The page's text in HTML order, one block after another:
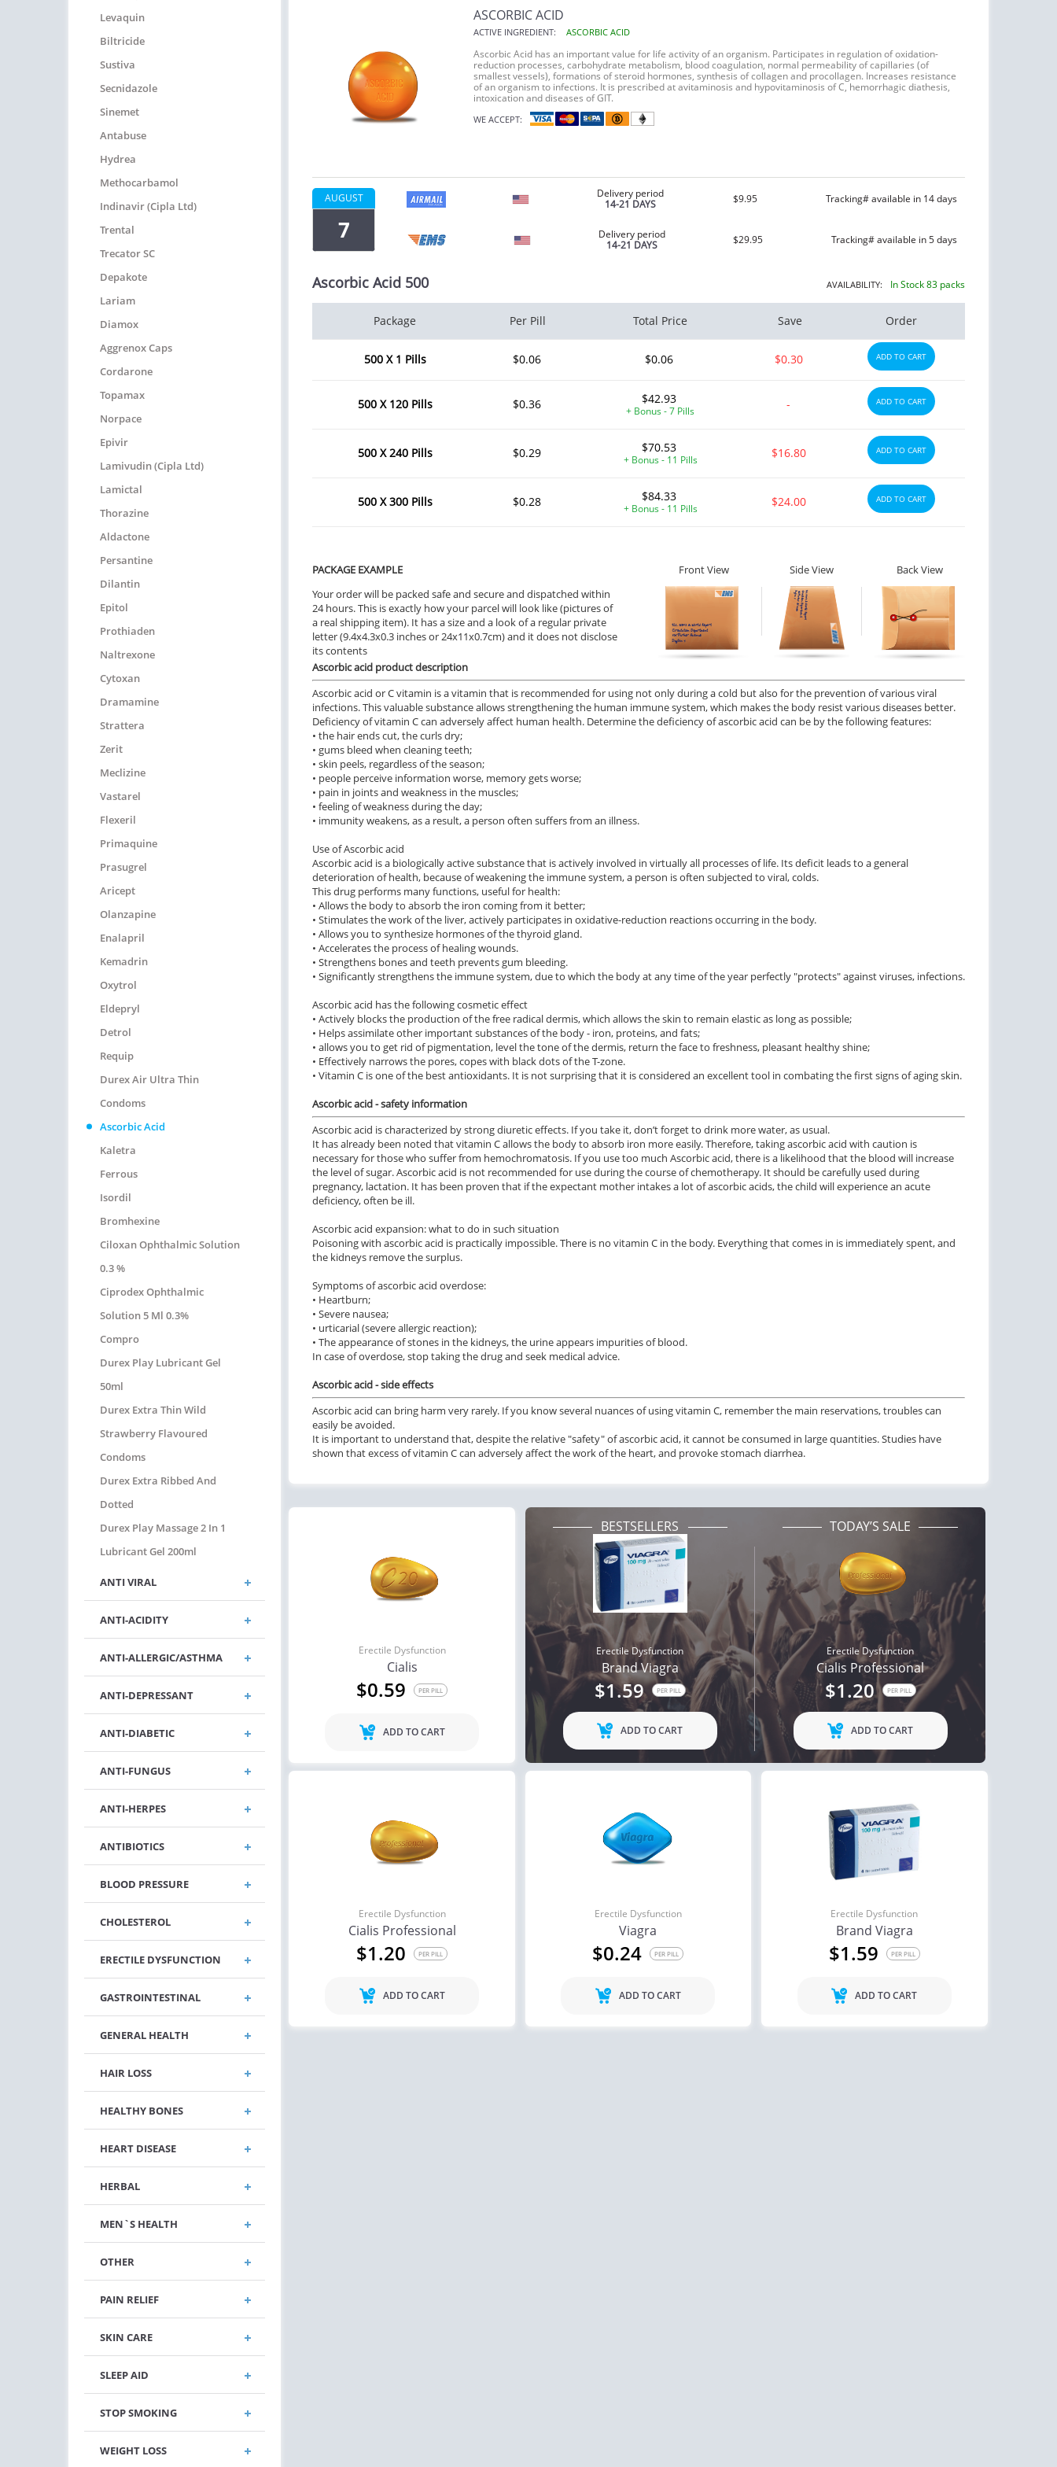
Levaquin
Biltricide
Sustiva
Secnidazole
Sinemet
Antabuse
Hydrea
Methocarbamol
Indinavir (Cipla Ltd)
Trental
Trecator SC
Depakote
Lariam
Diamox
Aggrenox Caps
Cordarone
Topamax
Norpace
Epivir
Lamivudin (Cipla Ltd)
Lamictal
Thorazine
Aldactone
Persantine
Dilantin
Epitol
Prothiaden
Naltrexone
Cytoxan
Dramamine
Strattera
Zerit
Meclizine
Vastarel
Flexeril
Primaquine
Prasugrel
Aricept
Olanzapine
Enalapril
Kemadrin
Oxytrol
Eldepryl
Detrol
Requip
Durex Air Ultra Thin
Condoms
Ascorbic Acid
Kaletra
Ferrous
Isordil
Bromhexine
Ciloxan Ophthalmic Solution
0.3 %
Ciprodex Ophthalmic
Solution 5 Ml 0.3%
Compro
Durex Play Lubricant Gel
50ml
Durex Extra Thin Wild
Strawberry Flavoured
Condoms
Durex Extra Ribbed And
Dotted
Durex Play Massage 2 In 1
Lubricant Gel 200ml
ANTI VIRAL
ANTI-ACIDITY
ANTI-ALLERGIC/ASTHMA
ANTI-DEPRESSANT
ANTI-DIABETIC
ANTI-FUNGUS
ANTI-HERPES
ANTIBIOTICS
BLOOD PRESSURE
CHOLESTEROL
ERECTILE DYSFUNCTION
GASTROINTESTINAL
GENERAL HEALTH
HAIR LOSS
HEALTHY BONES
HEART DISEASE
HERBAL
MEN`S HEALTH
OTHER
PAIN RELIEF
SKIN CARE
SLEEP AID
STOP SMOKING
WEIGHT LOSS
ASCORBIC ACID
ACTIVE INGREDIENT: ASCORBIC ACID
Ascorbic Acid has an important value for life activity of an organism. Participates in regulation of oxidation-
reduction processes, carbohydrate metabolism, blood coagulation, normal permeability of capillaries (of
smallest vessels), formations of steroid hormones, synthesis of collagen and procollagen. Increases resistance
of an organism to infections. It is prescribed at avitaminosis and hypovitaminosis of C, hemorrhagic diathesis,
intoxication and diseases of GIT.
WE ACCEPT:
AUGUST
7
Delivery period
14-21 DAYS
$9.95 Tracking# available in 14 days
Delivery period
14-21 DAYS
$29.95 Tracking# available in 5 days
AVAILABILITY: In Stock 83 packs
Ascorbic Acid 500
Package Per Pill Total Price Save Order
500 X 1 Pills $0.06 $0.06 $0.30 ADD TO CART
500 X 120 Pills $0.36 $42.93
+ Bonus - 7 Pills - ADD TO CART
500 X 240 Pills $0.29 $70.53
+ Bonus - 11 Pills $16.80 ADD TO CART
500 X 300 Pills $0.28 $84.33
+ Bonus - 11 Pills $24.00 ADD TO CART
PACKAGE EXAMPLE
Your order will be packed safe and secure and dispatched within
24 hours. This is exactly how your parcel will look like (pictures of
a real shipping item). It has a size and a look of a regular private
letter (9.4x4.3x0.3 inches or 24x11x0.7cm) and it does not disclose
its contents
Front View Side View Back View
Ascorbic acid product description
Ascorbic acid or C vitamin is a vitamin that is recommended for using not only during a cold but also for the prevention of various viral
infections. This valuable substance allows strengthening the human immune system, which makes the body resist various diseases better.
Deficiency of vitamin C can adversely affect human health. Determine the deficiency of ascorbic acid can be by the following features:
• the hair ends cut, the curls dry;
• gums bleed when cleaning teeth;
• skin peels, regardless of the season;
• people perceive information worse, memory gets worse;
• pain in joints and weakness in the muscles;
• feeling of weakness during the day;
• immunity weakens, as a result, a person often suffers from an illness.
Use of Ascorbic acid
Ascorbic acid is a biologically active substance that is actively involved in virtually all processes of life. Its deficit leads to a general
deterioration of health, because of weakening the immune system, a person is often subjected to viral, colds.
This drug performs many functions, useful for health:
• Allows the body to absorb the iron coming from it better;
• Stimulates the work of the liver, actively participates in oxidative-reduction reactions occurring in the body.
• Allows you to synthesize hormones of the thyroid gland.
• Accelerates the process of healing wounds.
• Strengthens bones and teeth prevents gum bleeding.
• Significantly strengthens the immune system, due to which the body at any time of the year perfectly "protects" against viruses, infections.
Ascorbic acid has the following cosmetic effect
• Actively blocks the production of the free radical dermis, which allows the skin to remain elastic as long as possible;
• Helps assimilate other important substances of the body - iron, proteins, and fats;
• allows you to get rid of pigmentation, level the tone of the dermis, return the face to freshness, pleasant healthy shine;
• Effectively narrows the pores, copes with black dots of the T-zone.
• Vitamin C is one of the best antioxidants. It is not surprising that it is considered an excellent tool in combating the first signs of aging skin.
Ascorbic acid - safety information
Ascorbic acid is characterized by strong diuretic effects. If you take it, don’t forget to drink more water, as usual.
It has already been noted that vitamin C allows the body to absorb iron more easily. Therefore, taking ascorbic acid with caution is
necessary for those who suffer from hemochromatosis. If you use too much Ascorbic acid, there is a likelihood that the blood will increase
the level of sugar. Ascorbic acid is not recommended for use during the course of chemotherapy. It should be carefully used during
pregnancy, lactation. It has been proven that if the expectant mother intakes a lot of ascorbic acids, the child will experience an acute
deficiency, often be ill.
Ascorbic acid expansion: what to do in such situation
Poisoning with ascorbic acid is practically impossible. There is no vitamin C in the body. Everything that comes in is immediately spent, and
the kidneys remove the surplus.
Symptoms of ascorbic acid overdose:
• Heartburn;
• Severe nausea;
• urticarial (severe allergic reaction);
• The appearance of stones in the kidneys, the urine appears impurities of blood.
In case of overdose, stop taking the drug and seek medical advice.
Ascorbic acid - side effects
Ascorbic acid can bring harm very rarely. If you know several nuances of using vitamin C, remember the main reservations, troubles can
easily be avoided.
It is important to understand that, despite the relative "safety" of ascorbic acid, it cannot be consumed in large quantities. Studies have
shown that excess of vitamin C can adversely affect the work of the heart, and provoke stomach diarrhea.
Erectile Dysfunction
Cialis
$0.59 PER PILL
ADD TO CART
BESTSELLERS
Erectile Dysfunction
Brand Viagra
$1.59 PER PILL
ADD TO CART
TODAY’S SALE
Erectile Dysfunction
Cialis Professional
$1.20 PER PILL
ADD TO CART
Erectile Dysfunction
Cialis Professional
$1.20 PER PILL
ADD TO CART
Erectile Dysfunction
Viagra
$0.24 PER PILL
ADD TO CART
Erectile Dysfunction
Brand Viagra
$1.59 PER PILL
ADD TO CART